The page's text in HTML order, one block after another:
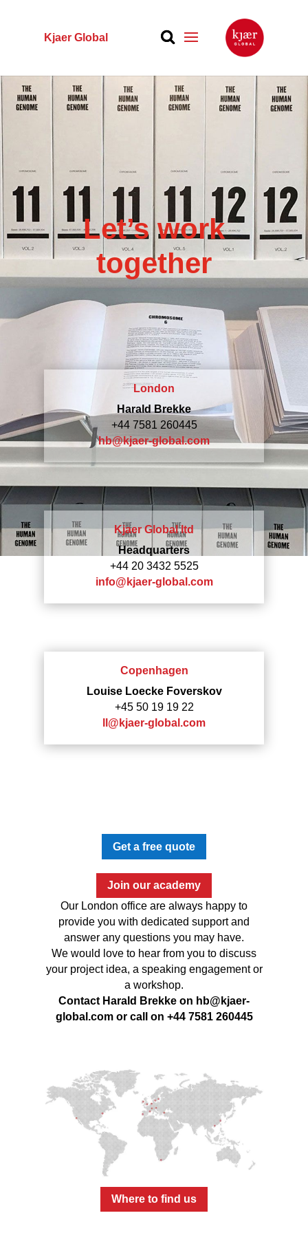
Kjaer Global
Let’s work
together
London
Harald Brekke
+44 7581 260445
hb@kjaer-global.com
Kjaer Global ltd
Headquarters
+44 20 3432 5525
info@kjaer-global.com
Copenhagen
Louise Loecke Foverskov
+45 50 19 19 22
ll@kjaer-global.com
Get a free quote
Join our academy
Our London office are always happy to
provide you with dedicated support and
answer any questions you may have.
We would love to hear from you to discuss
your project idea, a speaking engagement or
a workshop.
Contact Harald Brekke on hb@kjaer-
global.com or call on +44 7581 260445
Where to find us